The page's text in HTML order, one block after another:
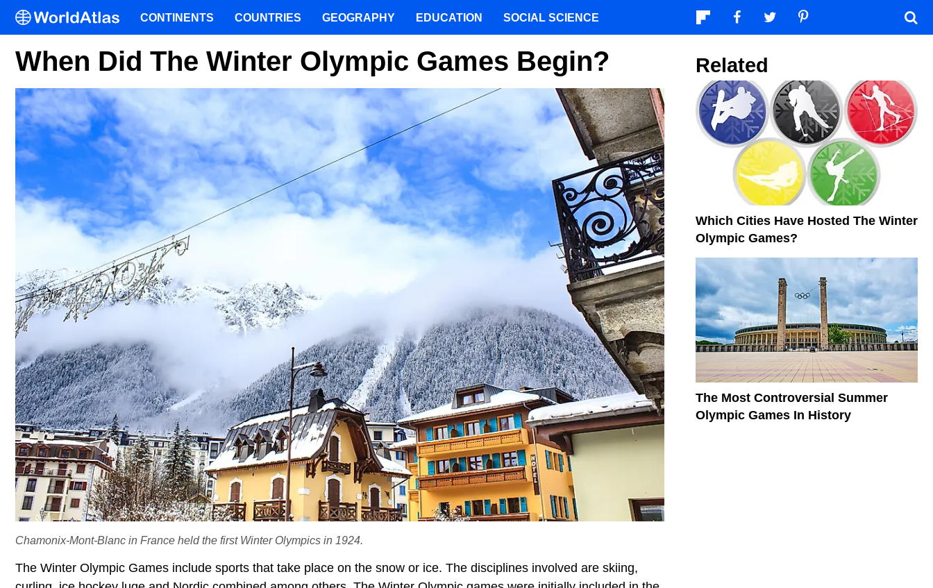
When Did The Winter Olympic Games Begin?
Chamonix-Mont-Blanc in France held the first Winter Olympics in 1924.
The Winter Olympic Games include sports that take place on the snow or ice. The disciplines involved are skiing,
Related
Which Cities Have Hosted The Winter
Olympic Games?
The Most Controversial Summer
Olympic Games In History
CONTINENTS COUNTRIES GEOGRAPHY EDUCATION SOCIAL SCIENCE